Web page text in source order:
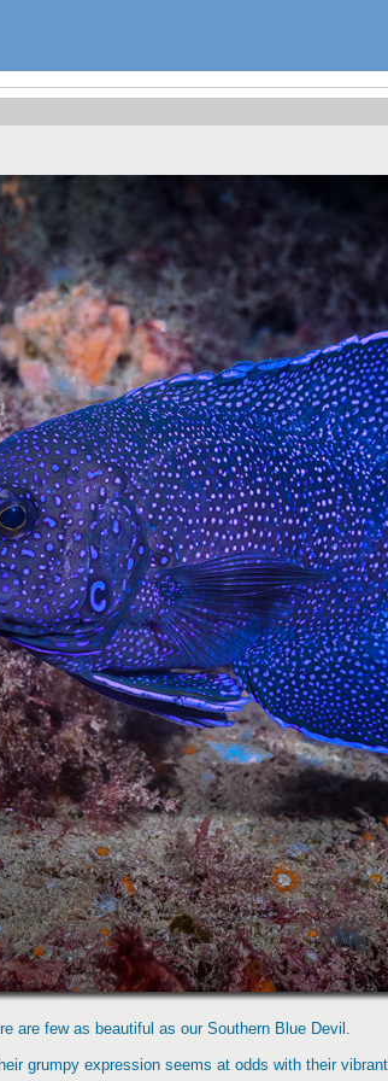
are few as beautiful as our Southern Blue Devil.
grumpy expression seems at odds with their